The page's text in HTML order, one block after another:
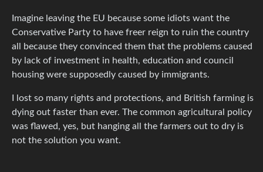
Imagine leaving the EU because some idiots want the
Conservative Party to have freer reign to ruin the country
all because they convinced them that the problems caused
by lack of investment in health, education and council
housing were supposedly caused by immigrants.
I lost so many rights and protections, and British farming is
dying out faster than ever. The common agricultural policy
was flawed, yes, but hanging all the farmers out to dry is
not the solution you want.